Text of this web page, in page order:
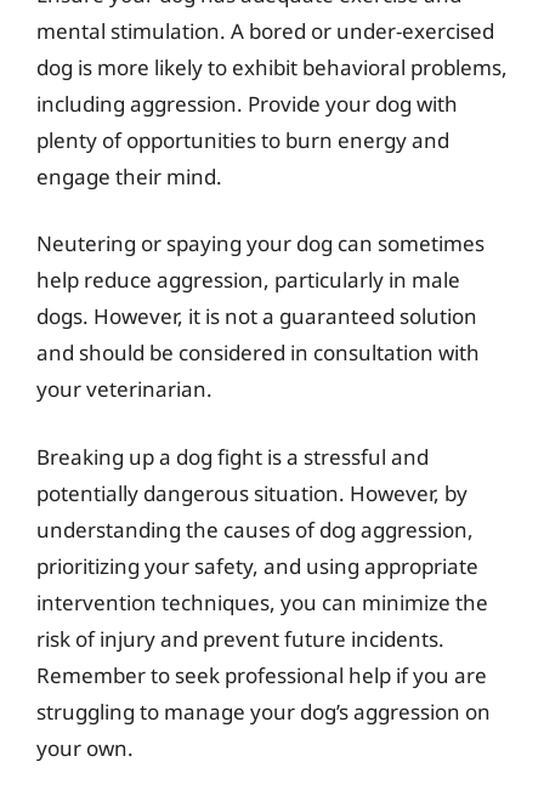
mental stimulation. A bored or under-exercised
dog is more likely to exhibit behavioral problems,
including aggression. Provide your dog with
plenty of opportunities to burn energy and
engage their mind.
Neutering or spaying your dog can sometimes
help reduce aggression, particularly in male
dogs. However, it is not a guaranteed solution
and should be considered in consultation with
your veterinarian.
Breaking up a dog fight is a stressful and
potentially dangerous situation. However, by
understanding the causes of dog aggression,
prioritizing your safety, and using appropriate
intervention techniques, you can minimize the
risk of injury and prevent future incidents.
Remember to seek professional help if you are
struggling to manage your dog’s aggression on
your own.